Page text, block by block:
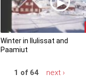
Winter in Ilulissat and
Paamiut
1 of 64 next ›